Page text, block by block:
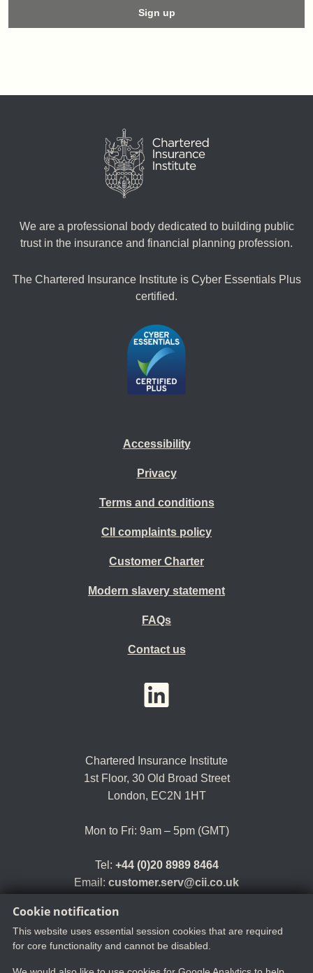
Cookie notification
This website uses essential session cookies that are required
for core functionality and cannot be disabled.
Sign up
We are a professional body dedicated to building public
trust in the insurance and financial planning profession.
The Chartered Insurance Institute is Cyber Essentials Plus
certified.
Accessibility
Privacy
Terms and conditions
CII complaints policy
Customer Charter
Modern slavery statement
FAQs
Contact us
Chartered Insurance Institute
1st Floor, 30 Old Broad Street
London, EC2N 1HT
Mon to Fri: 9am – 5pm (GMT)
Tel: +44 (0)20 8989 8464
Email: customer.serv@cii.co.uk
YouTubeLinkedIn